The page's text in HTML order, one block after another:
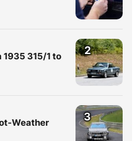
1935 315/1 to
2
Weather
3